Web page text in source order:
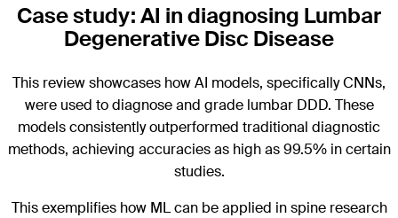
Case study: AI in diagnosing Lumbar
Degenerative Disc Disease
This review showcases how AI models, specifically CNNs,
were used to diagnose and grade lumbar DDD. These
models consistently outperformed traditional diagnostic
methods, achieving accuracies as high as 99.5% in certain
studies.
This exemplifies how ML can be applied in spine research